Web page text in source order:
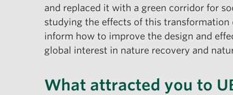
and replaced it with a green corridor for
studying the effects of this
inform how to improve the design and
global interest in nature recovery and
What attracted you to